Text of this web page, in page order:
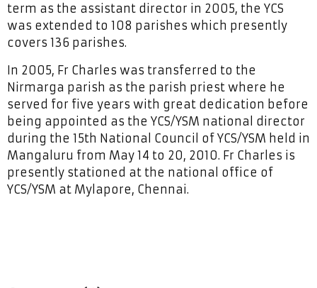
term as the assistant director in 2005, the YCS
was extended to 108 parishes which presently
covers 136 parishes.
In 2005, Fr Charles was transferred to the
Nirmarga parish as the parish priest where he
served for five years with great dedication before
being appointed as the YCS/YSM national director
during the 15th National Council of YCS/YSM held in
Mangaluru from May 14 to 20, 2010. Fr Charles is
presently stationed at the national office of
YCS/YSM at Mylapore, Chennai.